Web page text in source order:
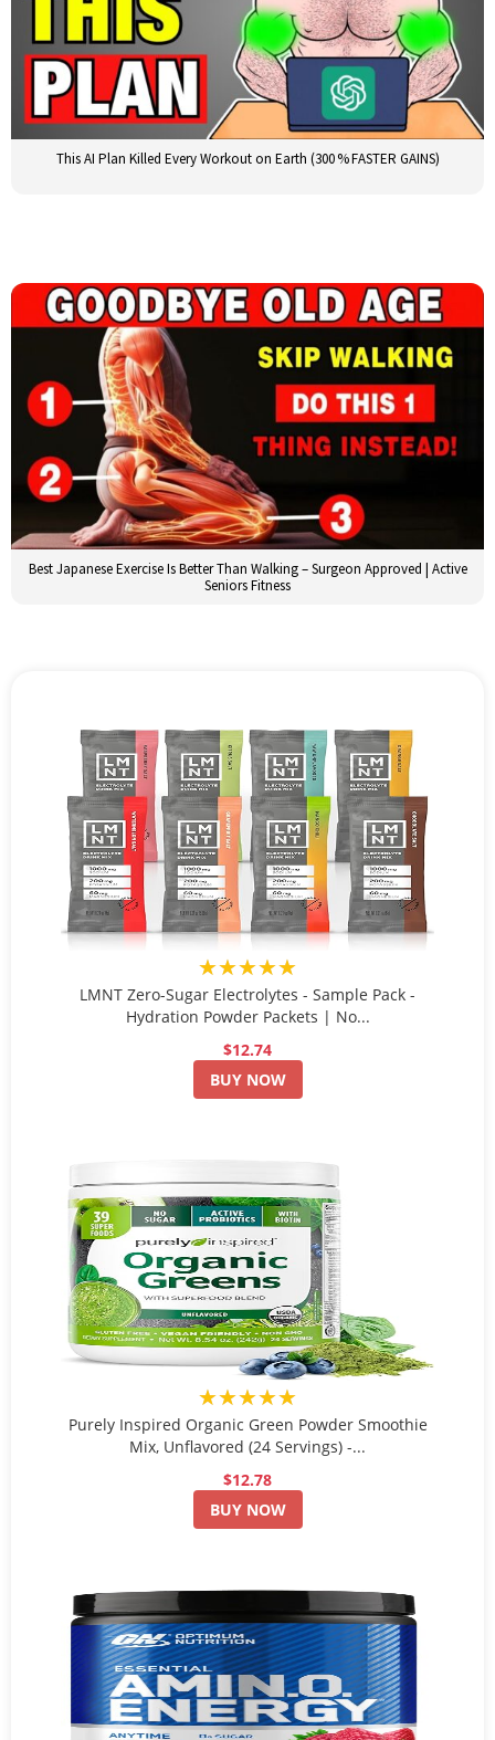
This AI Plan Killed Every Workout on Earth (300 % FASTER GAINS)
Best Japanese Exercise Is Better Than Walking – Surgeon Approved | Active
Seniors Fitness
★★★★★
LMNT Zero-Sugar Electrolytes - Sample Pack -
Hydration Powder Packets | No...
$12.74
BUY NOW
★★★★★
Purely Inspired Organic Green Powder Smoothie
Mix, Unflavored (24 Servings) -...
$12.78
BUY NOW